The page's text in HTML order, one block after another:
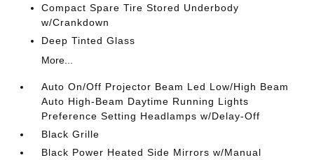
Compact Spare Tire Stored Underbody
w/Crankdown
Deep Tinted Glass
More...
Auto On/Off Projector Beam Led Low/High Beam
Auto High-Beam Daytime Running Lights
Preference Setting Headlamps w/Delay-Off
Black Grille
Black Power Heated Side Mirrors w/Manual